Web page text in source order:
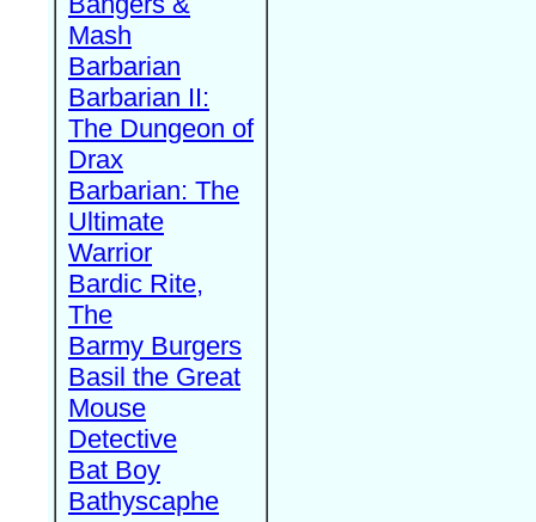
Mash
Barbarian
Barbarian II:
The Dungeon of
Drax
Barbarian: The
Ultimate
Warrior
Bardic Rite,
The
Barmy Burgers
Basil the Great
Mouse
Detective
Bat Boy
Bathyscaphe